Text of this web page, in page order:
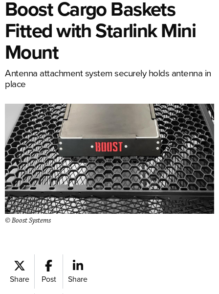
Boost Cargo Baskets
Fitted with Starlink Mini
Mount
Antenna attachment system securely holds antenna in
place
© Boost Systems
Share Post Share